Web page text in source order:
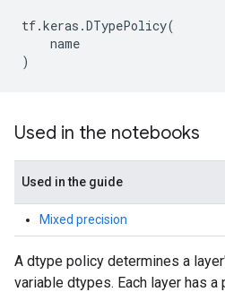
tf.keras .DTypePolicy(
name
)
Used in the notebooks
Used in the guide
Mixed precision
A dtype policy determines a
variable dtypes. Each layer has